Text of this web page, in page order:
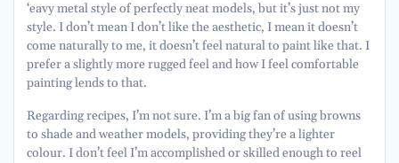
‘eavy metal style of perfectly neat models, but it’s just not my
style. I don’t mean I don’t like the aesthetic, I mean it doesn’t
come naturally to me, it doesn’t feel natural to paint like that. I
prefer a slightly more rugged feel and how I feel comfortable
painting lends to that.
Regarding recipes, I’m not sure. I’m a big fan of using browns
to shade and weather models, providing they’re a lighter
colour. I don’t feel I’m accomplished or skilled enough to reel